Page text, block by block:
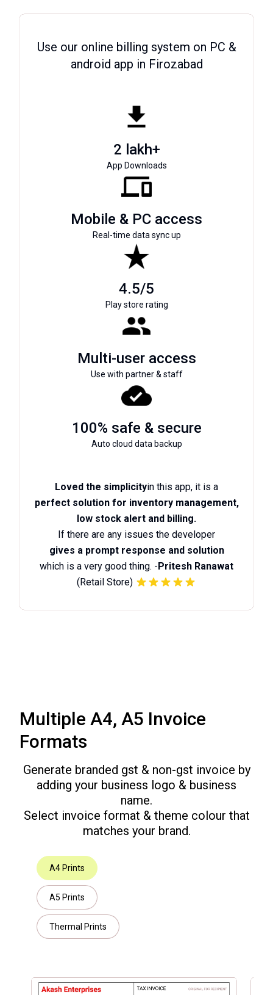
Use our online billing system on PC &
android app in Firozabad
2 lakh+
App Downloads
Mobile & PC access
Real-time data sync up
4.5/5
Play store rating
Multi-user access
Use with partner & staff
100% safe & secure
Auto cloud data backup
Loved the simplicityin this app, it is a
perfect solution for inventory management,
low stock alert and billing.
If there are any issues the developer
gives a prompt response and solution
which is a very good thing. -Pritesh Ranawat
(Retail Store)
Multiple A4, A5 Invoice
Formats
Generate branded gst & non-gst invoice by
adding your business logo & business
name.
Select invoice format & theme colour that
matches your brand.
A4 Prints
A5 Prints
Thermal Prints